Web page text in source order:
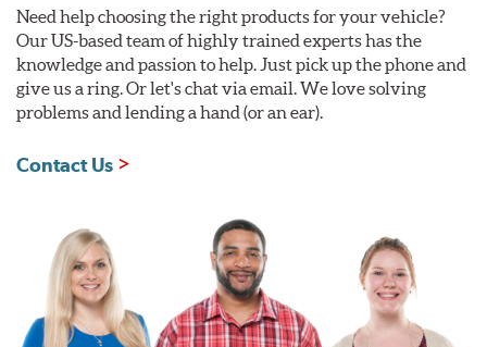
Need help choosing the right products for your vehicle?
Our US-based team of highly trained experts has the
knowledge and passion to help. Just pick up the phone and
give us a ring. Or let's chat via email. We love solving
problems and lending a hand (or an ear).
Contact Us